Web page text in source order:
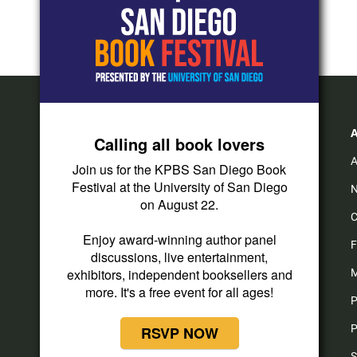
n
s
t
a
o
u
t
u
e
a
c
e
b
o
k
Calling all book lovers
Join us for the KPBS San Diego Book
Festival at the University of San Diego
on August 22.
Enjoy award-winning author panel
discussions, live entertainment,
exhibitors, independent booksellers and
more. It's a free event for all ages!
RSVP NOW